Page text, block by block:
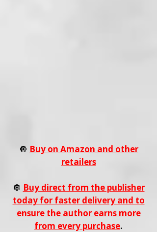
🔘 Buy on Amazon and other
retailers
🔘 Buy direct from the publisher
today for faster delivery and to
ensure the author earns more
from every purchase.